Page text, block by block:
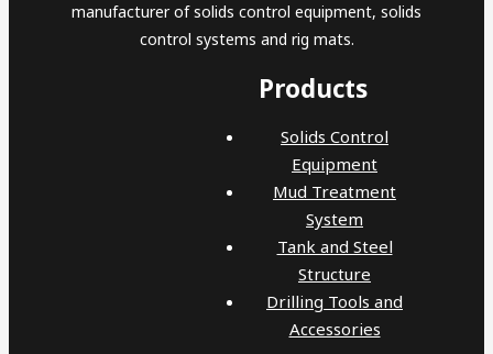
manufacturer of solids control equipment, solids
control systems and rig mats.
Products
Solids Control
Equipment
Mud Treatment
System
Tank and Steel
Structure
Drilling Tools and
Accessories